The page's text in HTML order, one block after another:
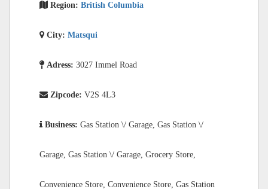
Region: British Columbia
City: Matsqui
Adress: 3027 Immel Road
Zipcode: V2S 4L3
Business: Gas Station \/ Garage, Gas Station \/
Garage, Gas Station \/ Garage, Grocery Store,
Convenience Store, Convenience Store, Gas Station